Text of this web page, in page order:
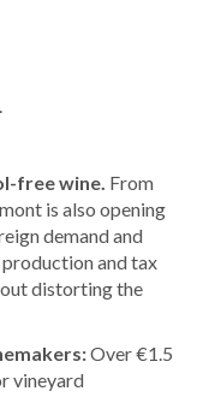
free wine. From
is also opening
demand and
and tax
distorting the
Over €1.5
vineyard